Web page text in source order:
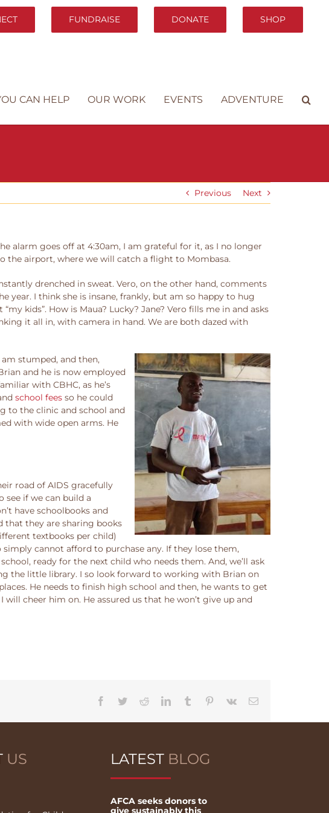
FUNDRAISE DONATE SHOP
CAN HELP OUR WORK EVENTS ADVENTURE
Previous Next
alarm goes off at 4:30am, I am grateful for it, as I no longer
the airport, where we will catch a flight to Mombasa.
drenched in sweat. Vero, on the other hand, comments
year. I think she is insane, frankly, but am so happy to hug
kids”. How is Maua? Lucky? Jane? Vero fills me in and asks
it all in, with camera in hand. We are both dazed with
stumped, and then,
and he is now employed
with CBHC, as he’s
school fees so he could
to the clinic and school and
with wide open arms. He
road of AIDS gracefully
if we can build a
have schoolbooks and
that they are sharing books
textbooks per child)
cannot afford to purchase any. If they lose them,
ready for the next child who needs them. And, we’ll ask
the little library. I so look forward to working with Brian on
He needs to finish high school and then, he wants to get
cheer him on. He assured us that he won’t give up and
Facebook
TwitterRedditLinkedInTumblr Pinterest
Vk Email
US LATEST BLOG
AFCA seeks donors to
give sustainably this